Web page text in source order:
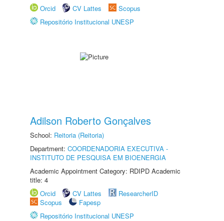
Orcid
CV Lattes
Scopus
Repositório Institucional UNESP
Adilson Roberto Gonçalves
School: Reitoria (Reitoria)
Department: COORDENADORIA EXECUTIVA -
INSTITUTO DE PESQUISA EM BIOENERGIA
Academic Appointment Category: RDIPD Academic
title: 4
Orcid
CV Lattes
ResearcherID
Scopus
Fapesp
Repositório Institucional UNESP